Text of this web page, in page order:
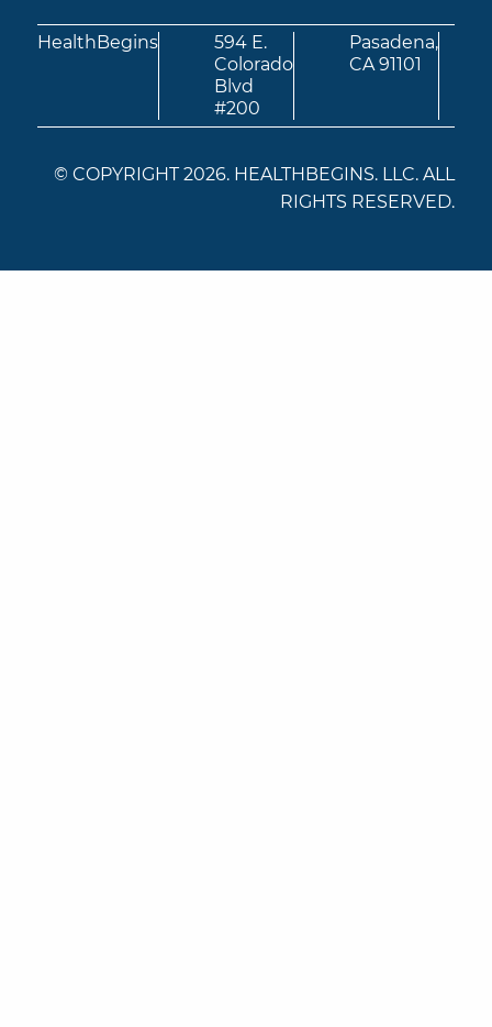
HealthBegins
594 E.
Colorado
Blvd
#200
Pasadena,
CA 91101
© COPYRIGHT 2026. HEALTHBEGINS. LLC. ALL
RIGHTS RESERVED.